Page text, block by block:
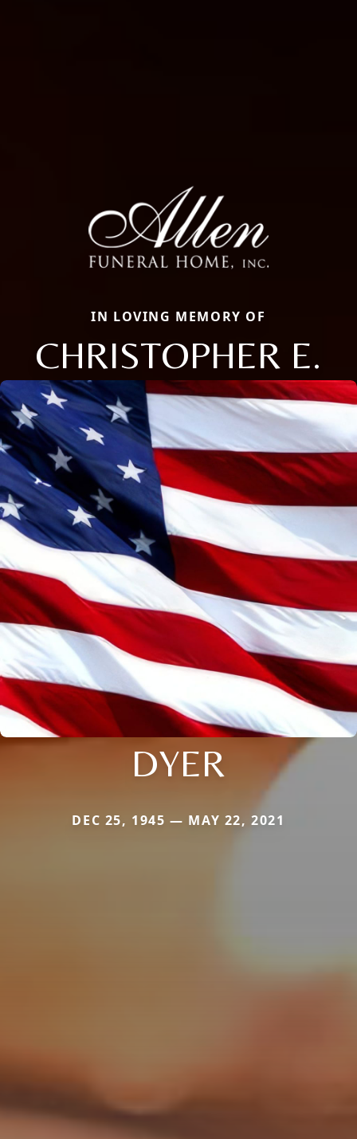
IN LOVING MEMORY OF
CHRISTOPHER E.
DYER
DEC 25, 1945 — MAY 22, 2021